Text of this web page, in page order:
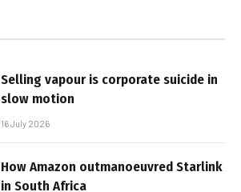
Selling vapour is corporate suicide in
slow motion
16 July 2026
How Amazon outmanoeuvred Starlink
in South Africa